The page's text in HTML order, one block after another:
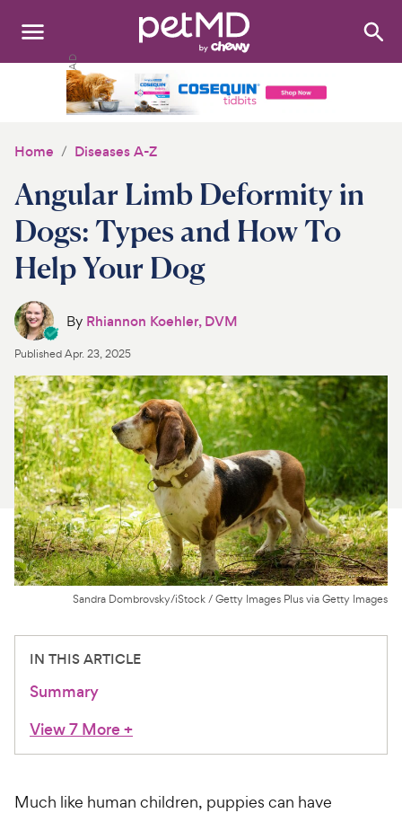
Search:
Medications
Discover
Product Reviews
Health Tools
About Us
For Vet Teams
Chat free with Chewy’s vet team
Home Diseases A-Z
Angular Limb Deformity in
Dogs: Types and How To
Help Your Dog
By Rhiannon Koehler, DVM
PublishedApr. 23, 2025
Sandra Dombrovsky/iStock / Getty Images Plus via Getty Images
IN THIS ARTICLE
Summary
View 7 More+
Much like human children, puppies can have